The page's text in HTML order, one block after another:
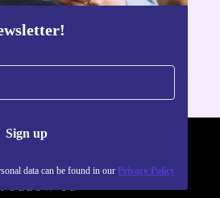
Sign up
data can be found in our Privacy Policy
Get the refurbed app
FOLLOW US